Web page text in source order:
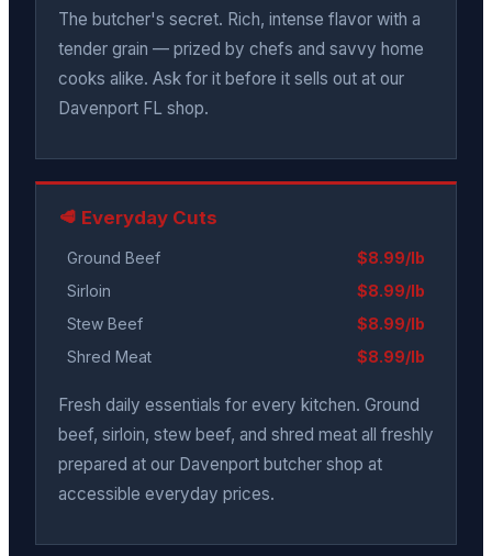
The butcher's secret. Rich, intense flavor with a
tender grain — prized by chefs and savvy home
cooks alike. Ask for it before it sells out at our
Davenport FL shop.
🥩 Everyday Cuts
Ground Beef
$8.99/lb
Sirloin
$8.99/lb
Stew Beef
$8.99/lb
Shred Meat
$8.99/lb
Fresh daily essentials for every kitchen. Ground
beef, sirloin, stew beef, and shred meat all freshly
prepared at our Davenport butcher shop at
accessible everyday prices.